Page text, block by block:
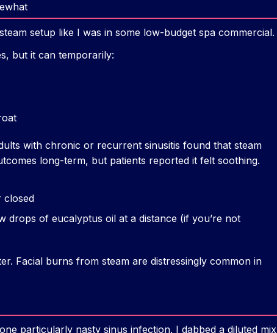
setup like I was in some low-budget spa commercial.
but it can temporarily:
with chronic or recurrent sinusitis found that steam
long-term, but patients reported it felt soothing.
closed
of eucalyptus oil at a distance (if you’re not
Facial burns from steam are distressingly common in
particularly nasty sinus infection. I dabbed a diluted mix